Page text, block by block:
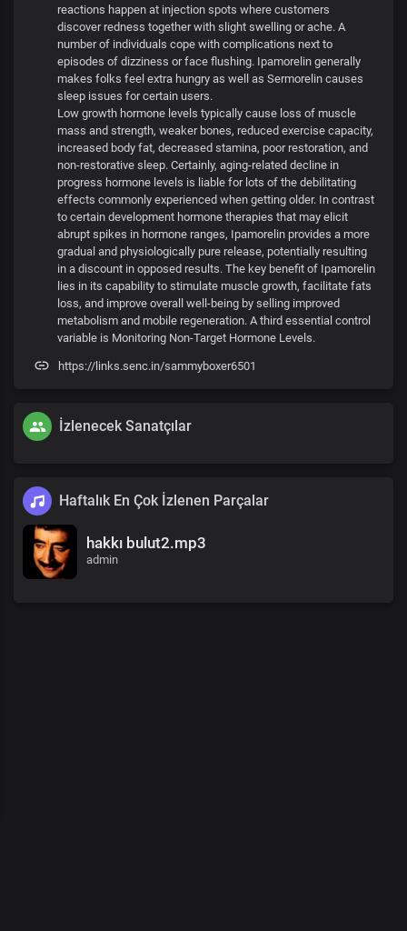
reactions happen at injection spots where customers
discover redness together with slight swelling or ache. A
number of individuals cope with complications next to
episodes of dizziness or face flushing. Ipamorelin generally
makes folks feel extra hungry as well as Sermorelin causes
sleep issues for certain users.
Low growth hormone levels typically cause loss of muscle
mass and strength, weaker bones, reduced exercise capacity,
increased body fat, decreased stamina, poor restoration, and
non-restorative sleep. Certainly, aging-related decline in
progress hormone levels is liable for lots of the debilitating
effects commonly experienced when getting older. In contrast
to certain development hormone therapies that may elicit
abrupt spikes in hormone ranges, Ipamorelin provides a more
gradual and physiologically pure release, potentially resulting
in a discount in opposed results. The key benefit of Ipamorelin
lies in its capability to stimulate muscle growth, facilitate fats
loss, and improve overall well-being by selling improved
metabolism and mobile regeneration. A third essential control
variable is Monitoring Non-Target Hormone Levels.
https://links.senc.in/sammyboxer6501
İzlenecek Sanatçılar
Haftalık En Çok İzlenen Parçalar
hakkı bulut2.mp3
admin